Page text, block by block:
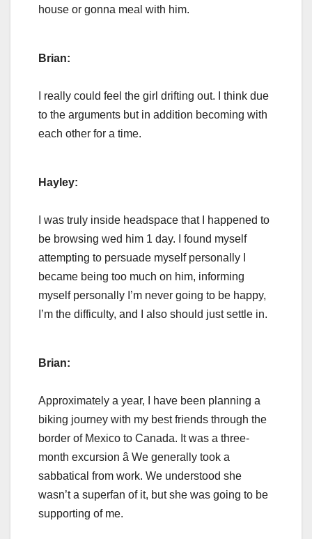
house or gonna meal with him.
Brian:
I really could feel the girl drifting out. I think due
to the arguments but in addition becoming with
each other for a time.
Hayley:
I was truly inside headspace that I happened to
be browsing wed him 1 day. I found myself
attempting to persuade myself personally I
became being too much on him, informing
myself personally I’m never going to be happy,
I’m the difficulty, and I also should just settle in.
Brian:
Approximately a year, I have been planning a
biking journey with my best friends through the
border of Mexico to Canada. It was a three-
month excursion â We generally took a
sabbatical from work. We understood she
wasn’t a superfan of it, but she was going to be
supporting of me.